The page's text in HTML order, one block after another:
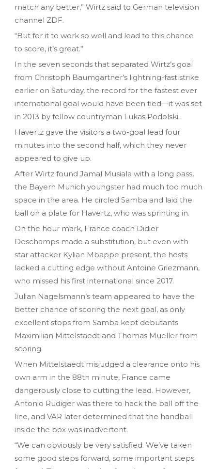
match any better,” Wirtz said to German television
channel ZDF.
“But for it to work so well and lead to this chance
to score, it’s great.”
In the seven seconds that separated Wirtz’s goal
from Christoph Baumgartner’s lightning-fast strike
earlier on Saturday, the record for the fastest ever
international goal would have been tied—it was set
in 2013 by fellow countryman Lukas Podolski.
Havertz gave the visitors a two-goal lead four
minutes into the second half, which they never
appeared to give up.
After Wirtz found Jamal Musiala with a long pass,
the Bayern Munich youngster had much too much
space in the area. He circled Samba and laid the
ball on a plate for Havertz, who was sprinting in.
On the hour mark, France coach Didier
Deschamps made a substitution, but even with
star attacker Kylian Mbappe present, the hosts
lacked a cutting edge without Antoine Griezmann,
who missed his first international since 2017.
Julian Nagelsmann’s team appeared to have the
better chance of scoring the next goal, as only
excellent stops from Samba kept debutants
Maximilian Mittelstaedt and Thomas Mueller from
scoring.
When Mittelstaedt misjudged a clearance onto his
own arm in the 88th minute, France came
dangerously close to cutting the lead. However,
Antonio Rudiger was there to hack the ball off the
line, and VAR later determined that the handball
inside the box was inadvertent.
“We can obviously be very satisfied. We’ve taken
some good steps forward, some important steps